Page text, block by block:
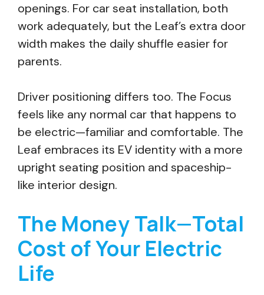
openings. For car seat installation, both
work adequately, but the Leaf’s extra door
width makes the daily shuffle easier for
parents.
Driver positioning differs too. The Focus
feels like any normal car that happens to
be electric—familiar and comfortable. The
Leaf embraces its EV identity with a more
upright seating position and spaceship-
like interior design.
The Money Talk—Total
Cost of Your Electric
Life